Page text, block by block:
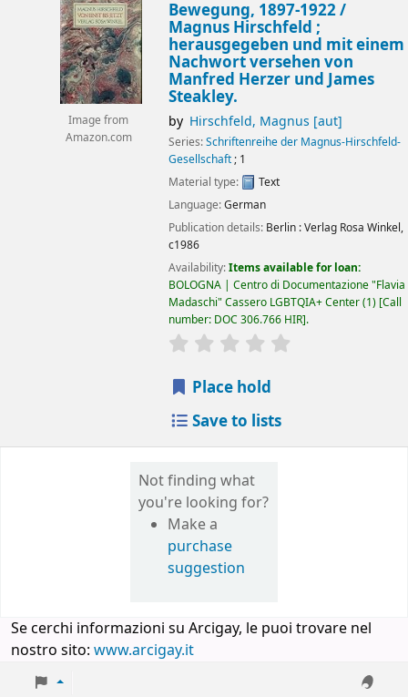
Image from
Amazon.com
Bewegung, 1897-1922 /
Magnus Hirschfeld ;
herausgegeben und mit einem
Nachwort versehen von
Manfred Herzer und James
Steakley.
by Hirschfeld, Magnus [aut]
Series:Schriftenreihe der Magnus-Hirschfeld-
Gesellschaft; 1
Material type:
Text
Language:German
Publication details: Berlin :Verlag Rosa Winkel,
c1986
Availability:Items available for loan:
BOLOGNA | Centro di Documentazione "Flavia
Madaschi" Cassero LGBTQIA+ Center(1) Call
number: DOC 306.766 HIR .
star rating
Place hold
Save to lists
Not finding what
you're looking for?
Make a
purchase
suggestion
Se cerchi informazioni su Arcigay, le puoi trovare nel
nostro sito: www.arcigay.it